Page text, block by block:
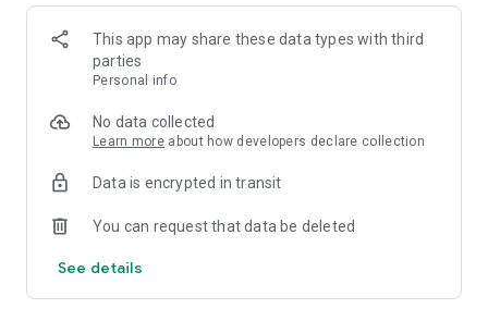
• BigRep – Large-format 3D printing, IPO in 2024
• HERO – SaaS for tradespeople, €40M Series B round
• KoRo – Food startup with millions in revenue, €35M Series C
🔹 Who Can Invest?
portfolio
in-depth analyses
📲 Download the app now & start your first startup
investment!
This app may share these data types with third
parties
Personal info
No data collected
Learn more about how developers declare collection
Data is encrypted in transit
You can request that data be deleted
See details